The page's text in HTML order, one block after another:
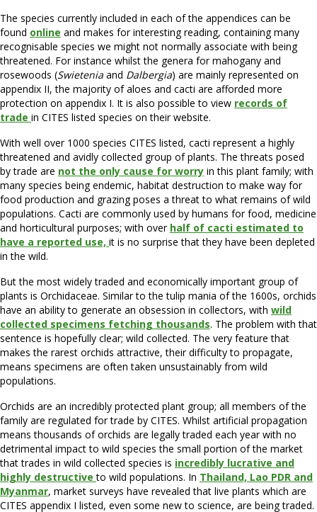
The species currently included in each of the appendices can be
found online and makes for interesting reading, containing many
recognisable species we might not normally associate with being
threatened. For instance whilst the genera for mahogany and
rosewoods (Swietenia and Dalbergia) are mainly represented on
appendix II, the majority of aloes and cacti are afforded more
protection on appendix I. It is also possible to view records of
trade in CITES listed species on their website.
With well over 1000 species CITES listed, cacti represent a highly
threatened and avidly collected group of plants. The threats posed
by trade are not the only cause for worry in this plant family; with
many species being endemic, habitat destruction to make way for
food production and grazing poses a threat to what remains of wild
populations. Cacti are commonly used by humans for food, medicine
and horticultural purposes; with over half of cacti estimated to
have a reported use, it is no surprise that they have been depleted
in the wild.
But the most widely traded and economically important group of
plants is Orchidaceae. Similar to the tulip mania of the 1600s, orchids
have an ability to generate an obsession in collectors, with wild
collected specimens fetching thousands. The problem with that
sentence is hopefully clear; wild collected. The very feature that
makes the rarest orchids attractive, their difficulty to propagate,
means specimens are often taken unsustainably from wild
populations.
Orchids are an incredibly protected plant group; all members of the
family are regulated for trade by CITES. Whilst artificial propagation
means thousands of orchids are legally traded each year with no
detrimental impact to wild species the small portion of the market
that trades in wild collected species is incredibly lucrative and
highly destructiveto wild populations. In Thailand, Lao PDR and
Myanmar, market surveys have revealed that live plants which are
CITES appendix I listed, even some new to science, are being traded.